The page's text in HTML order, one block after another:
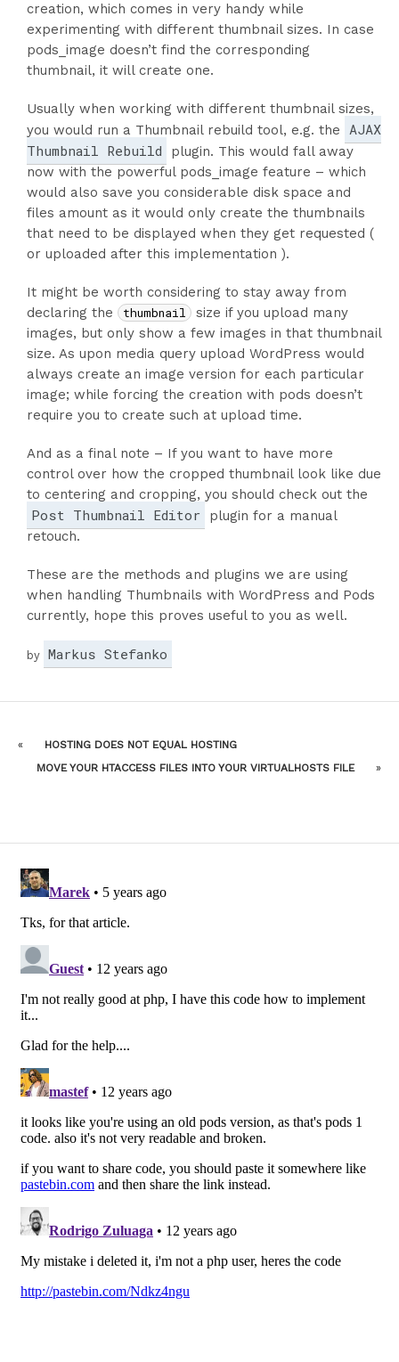
creation, which comes in very handy while
experimenting with different thumbnail sizes. In case
pods_image doesn’t find the corresponding
thumbnail, it will create one.
Usually when working with different thumbnail sizes,
you would run a Thumbnail rebuild tool, e.g. the
AJAX
Thumbnail Rebuild
plugin. This would fall away
now with the powerful pods_image feature – which
would also save you considerable disk space and
files amount as it would only create the thumbnails
that need to be displayed when they get requested (
or uploaded after this implementation ).
It might be worth considering to stay away from
declaring the
thumbnail
size if you upload many
images, but only show a few images in that thumbnail
size. As upon media query upload WordPress would
always create an image version for each particular
image; while forcing the creation with pods doesn’t
require you to create such at upload time.
And as a final note – If you want to have more
control over how the cropped thumbnail look like due
to centering and cropping, you should check out the
Post Thumbnail Editor
plugin for a manual
retouch.
These are the methods and plugins we are using
when handling Thumbnails with WordPress and Pods
currently, hope this proves useful to you as well.
by Markus Stefanko
«
HOSTING DOES NOT EQUAL HOSTING
MOVE YOUR HTACCESS FILES INTO YOUR VIRTUALHOSTS FILE
»